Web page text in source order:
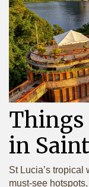
Things
in
St Lucia’s tropical
must-see